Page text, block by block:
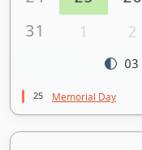
31
1 2
03
25 Memorial Day